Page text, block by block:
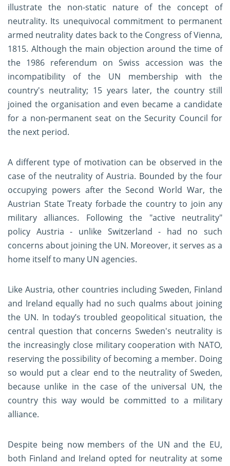
illustrate the non-static nature of the concept of
neutrality. Its unequivocal commitment to permanent
armed neutrality dates back to the Congress of Vienna,
1815. Although the main objection around the time of
the 1986 referendum on Swiss accession was the
incompatibility of the UN membership with the
country's neutrality; 15 years later, the country still
joined the organisation and even became a candidate
for a non-permanent seat on the Security Council for
the next period.
A different type of motivation can be observed in the
case of the neutrality of Austria. Bounded by the four
occupying powers after the Second World War, the
Austrian State Treaty forbade the country to join any
military alliances. Following the "active neutrality"
policy Austria - unlike Switzerland - had no such
concerns about joining the UN. Moreover, it serves as a
home itself to many UN agencies.
Like Austria, other countries including Sweden, Finland
and Ireland equally had no such qualms about joining
the UN. In today’s troubled geopolitical situation, the
central question that concerns Sweden's neutrality is
the increasingly close military cooperation with NATO,
reserving the possibility of becoming a member. Doing
so would put a clear end to the neutrality of Sweden,
because unlike in the case of the universal UN, the
country this way would be committed to a military
alliance.
Despite being now members of the UN and the EU,
both Finland and Ireland opted for neutrality at some